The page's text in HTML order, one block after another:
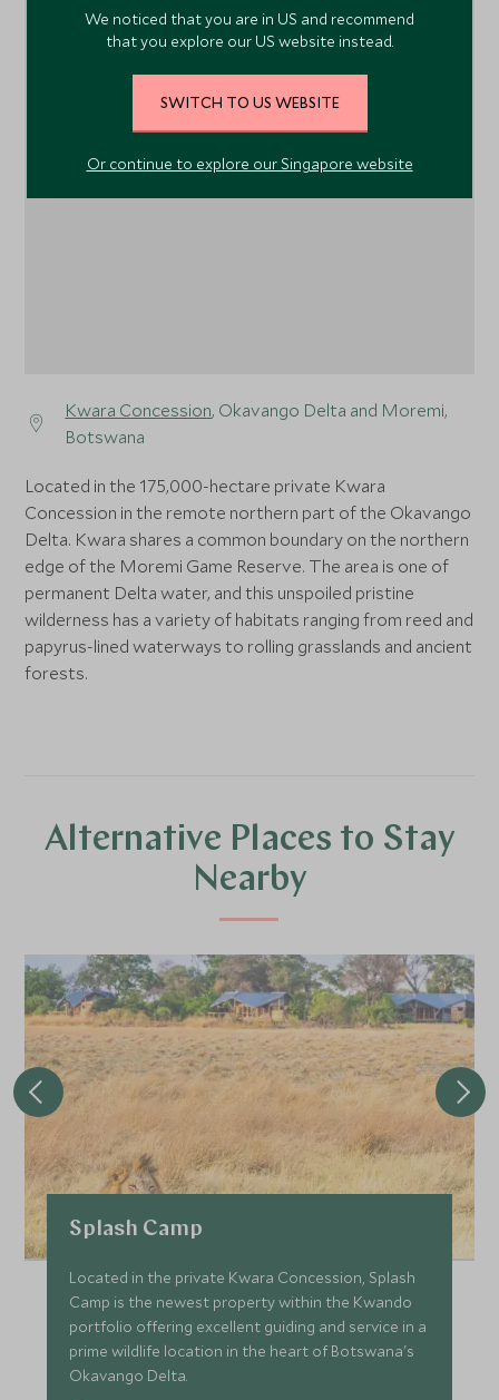
Kwara Concession, Okavango Delta and Moremi,
Botswana
Located in the 175,000-hectare private Kwara
Concession in the remote northern part of the Okavango
Delta. Kwara shares a common boundary on the northern
edge of the Moremi Game Reserve. The area is one of
permanent Delta water, and this unspoiled pristine
wilderness has a variety of habitats ranging from reed and
papyrus-lined waterways to rolling grasslands and ancient
forests.
Alternative Places to Stay
Nearby
Splash Camp
Located in the private Kwara Concession, Splash
Camp is the newest property within the Kwando
portfolio offering excellent guiding and service in a
prime wildlife location in the heart of Botswana's
Okavango Delta.
We noticed that you are in US and recommend
that you explore our US website instead.
SWITCH TO US WEBSITE
Or continue to explore our Singapore website